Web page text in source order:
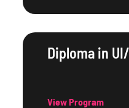
Diploma in
View Program